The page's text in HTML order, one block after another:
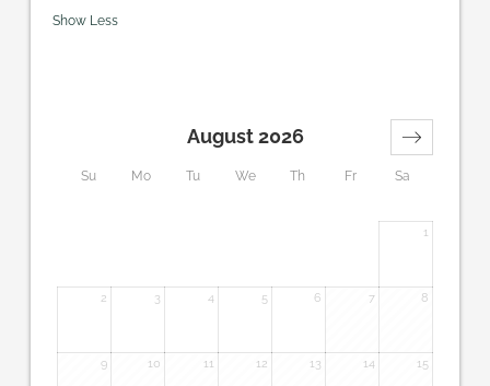
Show Less
Su Mo Tu We Th Fr Sa
August 2026
1
2 3 4 5 6 7 8
9 10 11 12 13 14 15